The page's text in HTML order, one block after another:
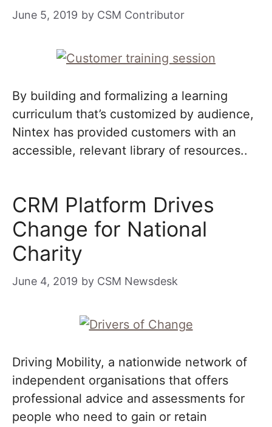
June 5, 2019 by CSM Contributor
By building and formalizing a learning
curriculum that’s customized by audience,
Nintex has provided customers with an
accessible, relevant library of resources..
CRM Platform Drives
Change for National
Charity
June 4, 2019 by CSM Newsdesk
Driving Mobility, a nationwide network of
independent organisations that offers
professional advice and assessments for
people who need to gain or retain